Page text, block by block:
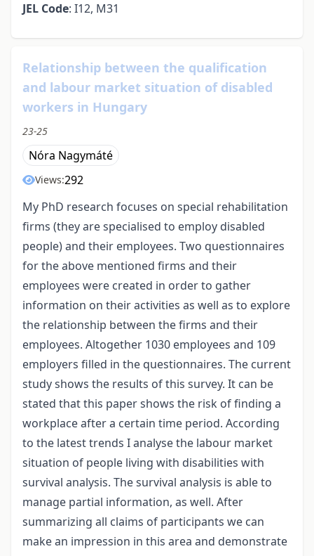
JEL Code: I12, M31
Relationship between the qualification
and labour market situation of disabled
workers in Hungary
23-25
Nóra Nagymáté
Views:292
My PhD research focuses on special rehabilitation
firms (they are specialised to employ disabled
people) and their employees. Two questionnaires
for the above mentioned firms and their
employees were created in order to gather
information on their activities as well as to explore
the relationship between the firms and their
employees. Altogether 1030 employees and 109
employers filled in the questionnaires. The current
study shows the results of this survey. It can be
stated that this paper shows the risk of finding a
workplace after a certain time period. According
to the latest trends I analyse the labour market
situation of people living with disabilities with
survival analysis. The survival analysis is able to
manage partial information, as well. After
summarizing all claims of participants we can
make an impression in this area and demonstrate